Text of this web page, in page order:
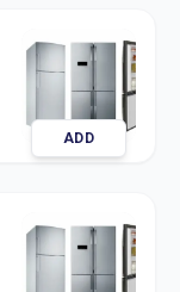
ADD